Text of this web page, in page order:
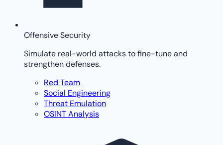
Offensive Security
Simulate real-world attacks to fine-tune and
strengthen defenses.
Red Team
Social Engineering
Threat Emulation
OSINT Analysis